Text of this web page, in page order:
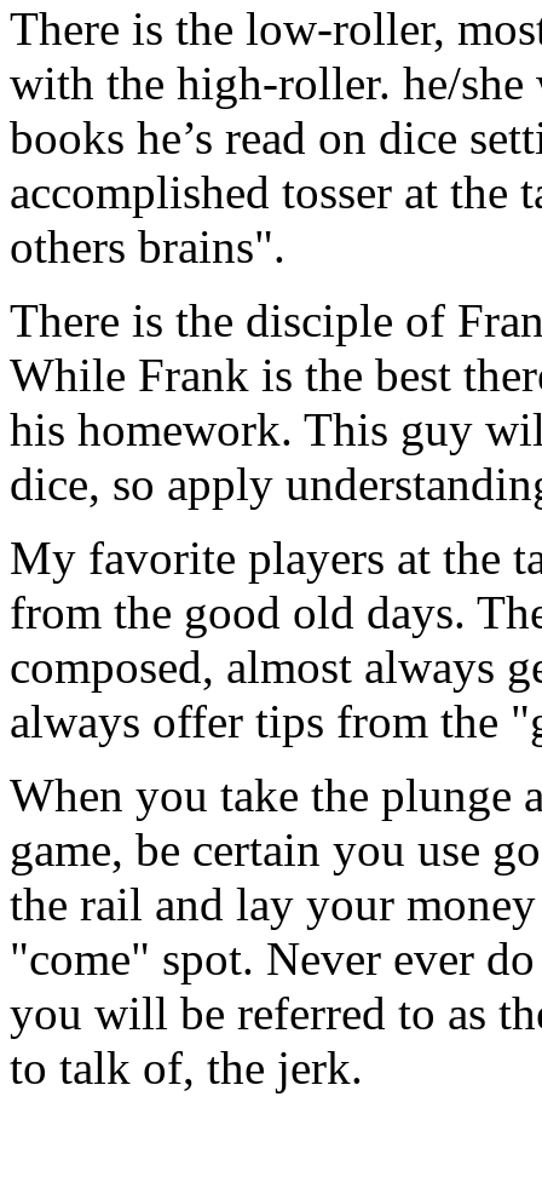
There is the low-roller,
with the high-roller. he/
books he’s read on dice
accomplished tosser at the
others brains".
There is the disciple of
While Frank is the best
his homework. This guy
dice, so apply
My favorite players at the
from the good old days.
composed, almost always
always offer tips from the
When you take the plunge
game, be certain you use
the rail and lay your
"come" spot. Never ever
you will be referred to as
to talk of, the jerk.